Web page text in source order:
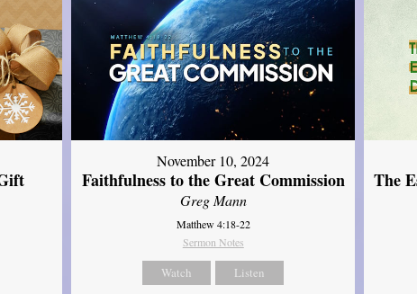
November 10, 2024
Faithfulness to the Great Commission
Greg Mann
Matthew 4:18-22
Sermon Notes
Watch Listen
The